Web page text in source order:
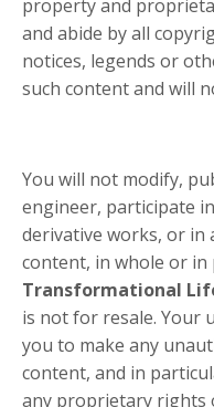
property and
and abide by all
notices, legends or
such content and will
You will not modify,
engineer, participate
derivative works, or in
content, in whole or in
Transformational
is not for resale. Your
you to make any
content, and in
any proprietary rights